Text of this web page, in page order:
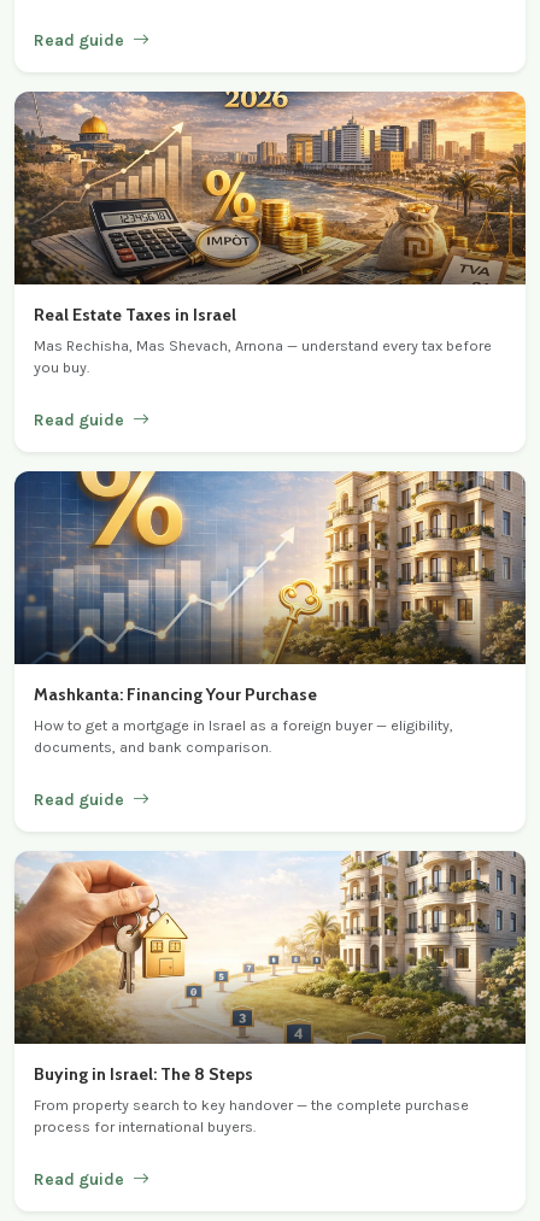
Read guide
Real Estate Taxes in Israel
Mas Rechisha, Mas Shevach, Arnona — understand every tax before
you buy.
Read guide
Mashkanta: Financing Your Purchase
How to get a mortgage in Israel as a foreign buyer — eligibility,
documents, and bank comparison.
Read guide
Buying in Israel: The 8 Steps
From property search to key handover — the complete purchase
process for international buyers.
Read guide